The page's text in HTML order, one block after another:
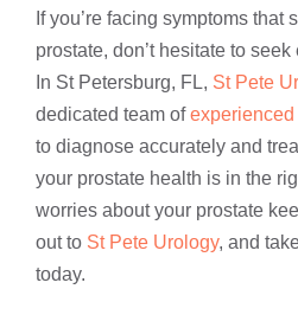
If you’re facing symptoms that
prostate, don’t hesitate to
In St Petersburg, FL, St Pete
dedicated team of
to diagnose accurately and
your prostate health is in the
worries about your prostate
out to St Pete Urology, and
today.